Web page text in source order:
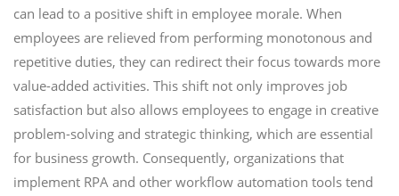
can lead to a positive shift in employee morale. When
employees are relieved from performing monotonous and
repetitive duties, they can redirect their focus towards more
value-added activities. This shift not only improves job
satisfaction but also allows employees to engage in creative
problem-solving and strategic thinking, which are essential
for business growth. Consequently, organizations that
implement RPA and other workflow automation tools tend